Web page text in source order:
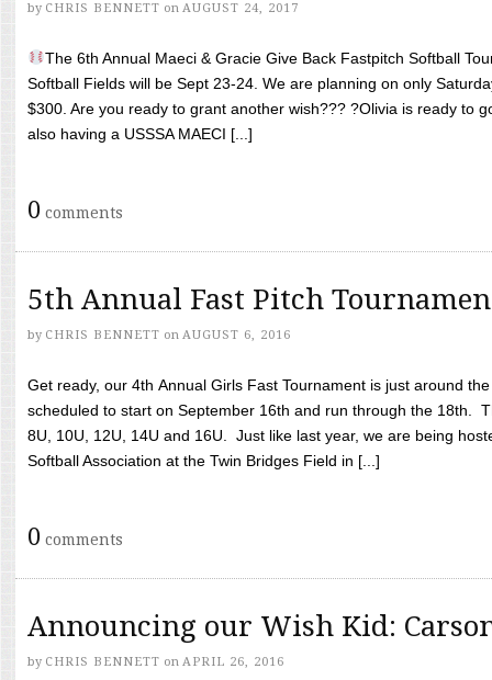
by CHRIS BENNETT on AUGUST 24, 2017
The 6th Annual Maeci & Gracie Give Back Fastpitch Softball
Softball Fields will be Sept 23-24. We are planning on only
$300. Are you ready to grant another wish??? ?Olivia is ready to
also having a USSSA MAECI [...]
0 comments
5th Annual Fast Pitch
by CHRIS BENNETT on AUGUST 6, 2016
Get ready, our 4th Annual Girls Fast Tournament is just around
scheduled to start on September 16th and run through the 18th.
8U, 10U, 12U, 14U and 16U. Just like last year, we are being
Softball Association at the Twin Bridges Field in [...]
0 comments
Announcing our Wish Kid:
by CHRIS BENNETT on APRIL 26, 2016